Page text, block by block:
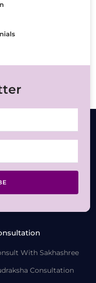
With Sakhashree
Consultation